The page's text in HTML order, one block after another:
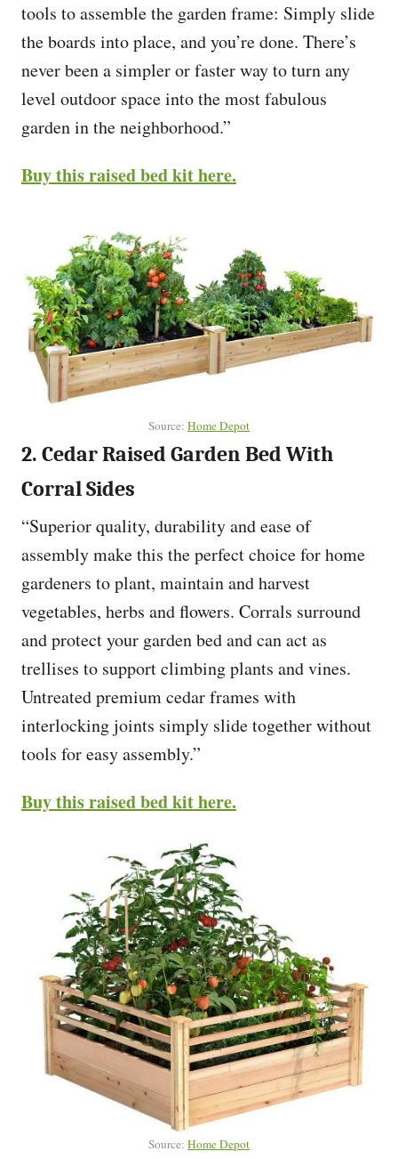
tools to assemble the garden frame: Simply slide
the boards into place, and you’re done. There’s
never been a simpler or faster way to turn any
level outdoor space into the most fabulous
garden in the neighborhood.”
Buy this raised bed kit here.
Source: Home Depot
2. Cedar Raised Garden Bed With
Corral Sides
“Superior quality, durability and ease of
assembly make this the perfect choice for home
gardeners to plant, maintain and harvest
vegetables, herbs and flowers. Corrals surround
and protect your garden bed and can act as
trellises to support climbing plants and vines.
Untreated premium cedar frames with
interlocking joints simply slide together without
tools for easy assembly.”
Buy this raised bed kit here.
Source: Home Depot